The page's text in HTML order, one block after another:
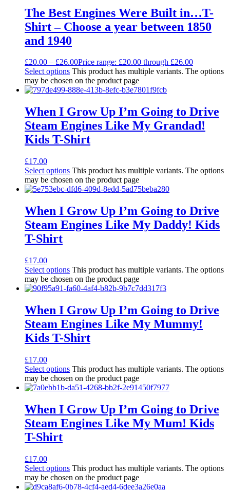
The Best Engines Were Built in…T-
Shirt – Choose a year between 1850
and 1940
£20.00 – £26.00Price range: £20.00 through £26.00
Select options This product has multiple variants. The options
may be chosen on the product page
When I Grow Up I’m Going to Drive
Steam Engines Like My Grandad!
Kids T-Shirt
£17.00
Select options This product has multiple variants. The options
may be chosen on the product page
When I Grow Up I’m Going to Drive
Steam Engines Like My Daddy! Kids
T-Shirt
£17.00
Select options This product has multiple variants. The options
may be chosen on the product page
When I Grow Up I’m Going to Drive
Steam Engines Like My Mummy!
Kids T-Shirt
£17.00
Select options This product has multiple variants. The options
may be chosen on the product page
When I Grow Up I’m Going to Drive
Steam Engines Like My Mum! Kids
T-Shirt
£17.00
Select options This product has multiple variants. The options
may be chosen on the product page